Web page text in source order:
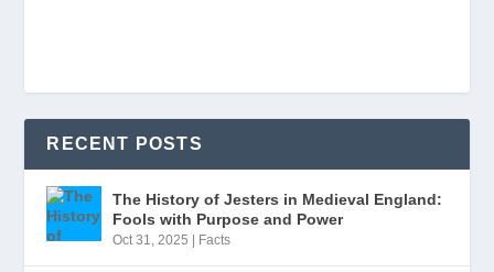
RECENT POSTS
The History of Jesters in Medieval England:
Fools with Purpose and Power
Oct 31, 2025 Facts